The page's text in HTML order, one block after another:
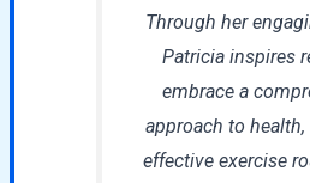
Through her
Patricia inspires
embrace a
approach to
effective exercise